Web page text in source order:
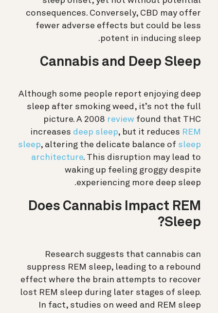
consequences. Conversely, CBD may offer
fewer adverse effects but could be less
potent in inducing sleep.
Cannabis and Deep Sleep
Although some people report enjoying deep
sleep after smoking weed, it’s not the full
picture. A 2008 review found that THC
increases deep sleep, but it reduces REM
sleep, altering the delicate balance of sleep
architecture. This disruption may lead to
waking up feeling groggy despite
experiencing more deep sleep.
Does Cannabis Impact REM
Sleep?
Research suggests that cannabis can
suppress REM sleep, leading to a rebound
effect where the brain attempts to recover
lost REM sleep during later stages of sleep.
In fact, studies on weed and REM sleep